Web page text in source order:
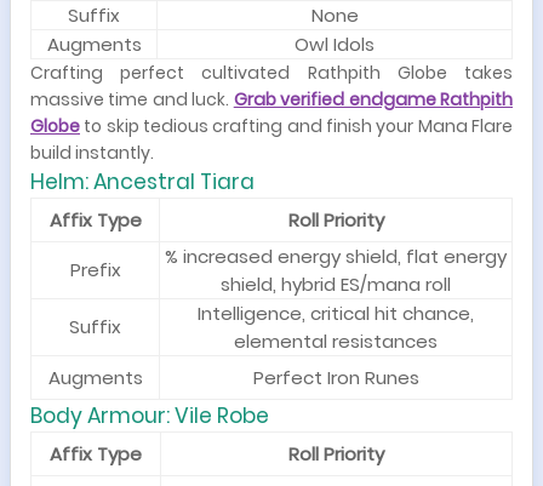
Suffix
None
Augments
Owl Idols
Crafting perfect cultivated Rathpith Globe takes
massive time and luck. Grab verified endgame Rathpith
Globe to skip tedious crafting and finish your Mana Flare
build instantly.
Helm: Ancestral Tiara
Affix Type
Roll Priority
Prefix
% increased energy shield, flat energy
shield, hybrid ES/mana roll
Suffix
Intelligence, critical hit chance,
elemental resistances
Augments
Perfect Iron Runes
Body Armour: Vile Robe
Affix Type Roll Priority